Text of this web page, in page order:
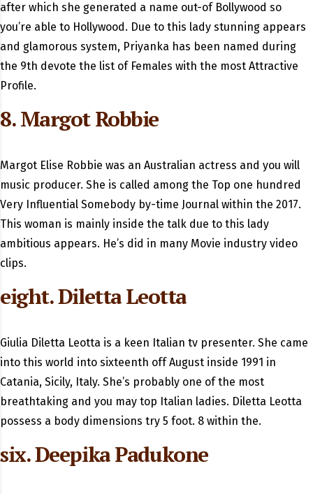
after which she generated a name out-of Bollywood so
you’re able to Hollywood. Due to this lady stunning appears
and glamorous system, Priyanka has been named during
the 9th devote the list of Females with the most Attractive
Profile.
8. Margot Robbie
Margot Elise Robbie was an Australian actress and you will
music producer. She is called among the Top one hundred
Very Influential Somebody by-time Journal within the 2017.
This woman is mainly inside the talk due to this lady
ambitious appears. He’s did in many Movie industry video
clips.
eight. Diletta Leotta
Giulia Diletta Leotta is a keen Italian tv presenter. She came
into this world into sixteenth off August inside 1991 in
Catania, Sicily, Italy. She’s probably one of the most
breathtaking and you may top Italian ladies. Diletta Leotta
possess a body dimensions try 5 foot. 8 within the.
six. Deepika Padukone